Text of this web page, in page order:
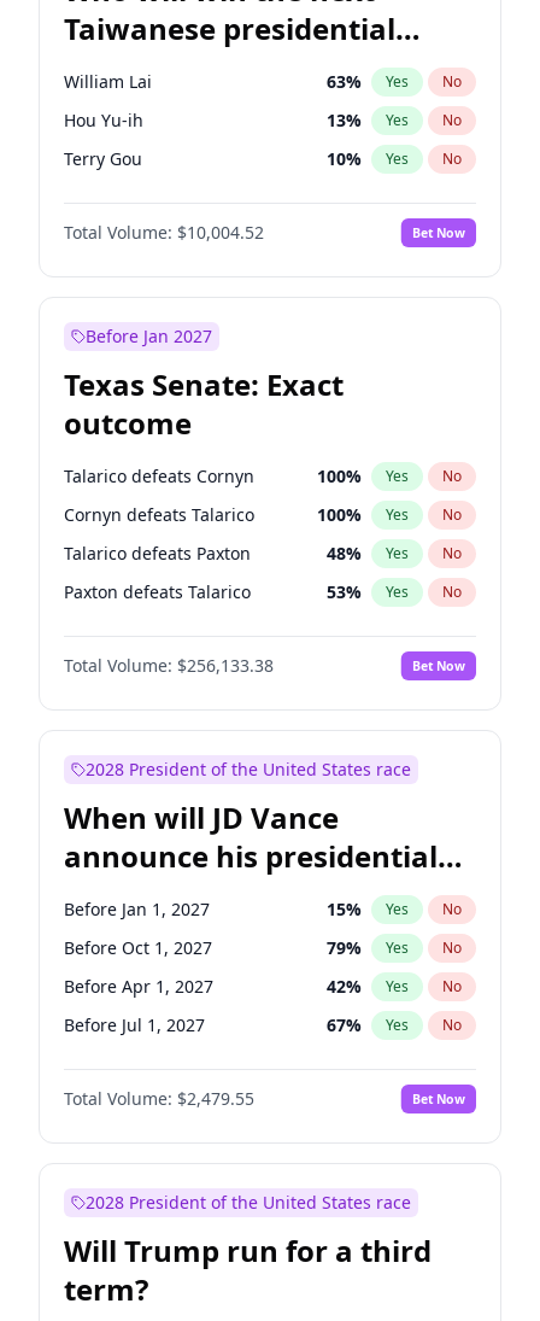
Taiwanese presidential
election?
William Lai 63% Yes No
Hou Yu-ih 13% Yes No
Terry Gou 10% Yes No
Total Volume: $10,004.52 Bet Now
Before Jan 2027
Texas Senate: Exact
outcome
Talarico defeats Cornyn 100% Yes No
Cornyn defeats Talarico 100% Yes No
Talarico defeats Paxton 48% Yes No
Paxton defeats Talarico 53% Yes No
Total Volume: $256,133.38 Bet Now
2028 President of the United States race
When will JD Vance
announce his presidential
candidacy?
Before Jan 1, 2027 15% Yes No
Before Oct 1, 2027 79% Yes No
Before Apr 1, 2027 42% Yes No
Before Jul 1, 2027 67% Yes No
Total Volume: $2,479.55 Bet Now
2028 President of the United States race
Will Trump run for a third
term?